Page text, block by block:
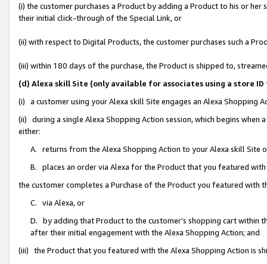
(i) the customer purchases a Product by adding a Product to his or
their initial click-through of the Special Link, or
(ii) with respect to Digital Products, the customer purchases such a
(iii) within 180 days of the purchase, the Product is shipped to,
(d) Alexa skill Site (only available for associates using a store
(i) a customer using your Alexa skill Site engages an Alexa Shopping
(ii) during a single Alexa Shopping Action session, which begins when
either:
A. returns from the Alexa Shopping Action to your Alexa skill Site
B. places an order via Alexa for the Product that you featured with
the customer completes a Purchase of the Product you featured with
C. via Alexa, or
D. by adding that Product to the customer’s shopping cart within
after their initial engagement with the Alexa Shopping Action; and
(iii) the Product that you featured with the Alexa Shopping Action is